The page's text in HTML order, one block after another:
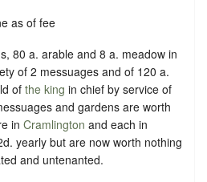
as of fee
80 a. arable and 8 a. meadow in
of 2 messuages and of 120 a.
of the king in chief by service of
and gardens are worth
in Cramlington and each in
yearly but are now worth nothing
and untenanted.